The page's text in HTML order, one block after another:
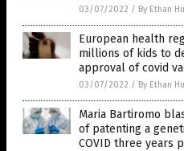
03/07/2022 / By Ethan
European health
millions of kids to
approval of covid
03/07/2022 / By Ethan
Maria Bartiromo
of patenting a
COVID three years